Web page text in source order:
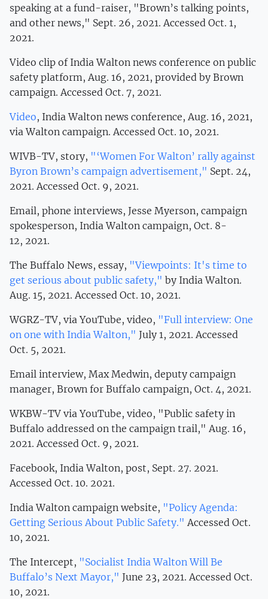
speaking at a fund-raiser, "Brown’s talking points,
and other news," Sept. 26, 2021. Accessed Oct. 1,
2021.
Video clip of India Walton news conference on public
safety platform, Aug. 16, 2021, provided by Brown
campaign. Accessed Oct. 7, 2021.
Video, India Walton news conference, Aug. 16, 2021,
via Walton campaign. Accessed Oct. 10, 2021.
WIVB-TV, story, "‘Women For Walton’ rally against
Byron Brown’s campaign advertisement," Sept. 24,
2021. Accessed Oct. 9, 2021.
Email, phone interviews, Jesse Myerson, campaign
spokesperson, India Walton campaign, Oct. 8-
12, 2021.
The Buffalo News, essay, "Viewpoints: It's time to
get serious about public safety," by India Walton.
Aug. 15, 2021. Accessed Oct. 10, 2021.
WGRZ-TV, via YouTube, video, "Full interview: One
on one with India Walton," July 1, 2021. Accessed
Oct. 5, 2021.
Email interview, Max Medwin, deputy campaign
manager, Brown for Buffalo campaign, Oct. 4, 2021.
WKBW-TV via YouTube, video, "Public safety in
Buffalo addressed on the campaign trail," Aug. 16,
2021. Accessed Oct. 9, 2021.
Facebook, India Walton, post, Sept. 27. 2021.
Accessed Oct. 10. 2021.
India Walton campaign website, "Policy Agenda:
Getting Serious About Public Safety." Accessed Oct.
10, 2021.
The Intercept, "Socialist India Walton Will Be
Buffalo’s Next Mayor," June 23, 2021. Accessed Oct.
10, 2021.